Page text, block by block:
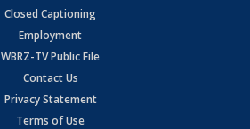
Closed Captioning
Employment
WBRZ-TV Public File
Contact Us
Privacy Statement
Terms of Use